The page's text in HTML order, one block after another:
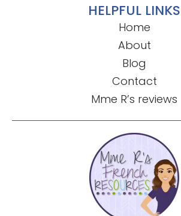
HELPFUL LINKS
Home
About
Blog
Contact
Mme R’s reviews